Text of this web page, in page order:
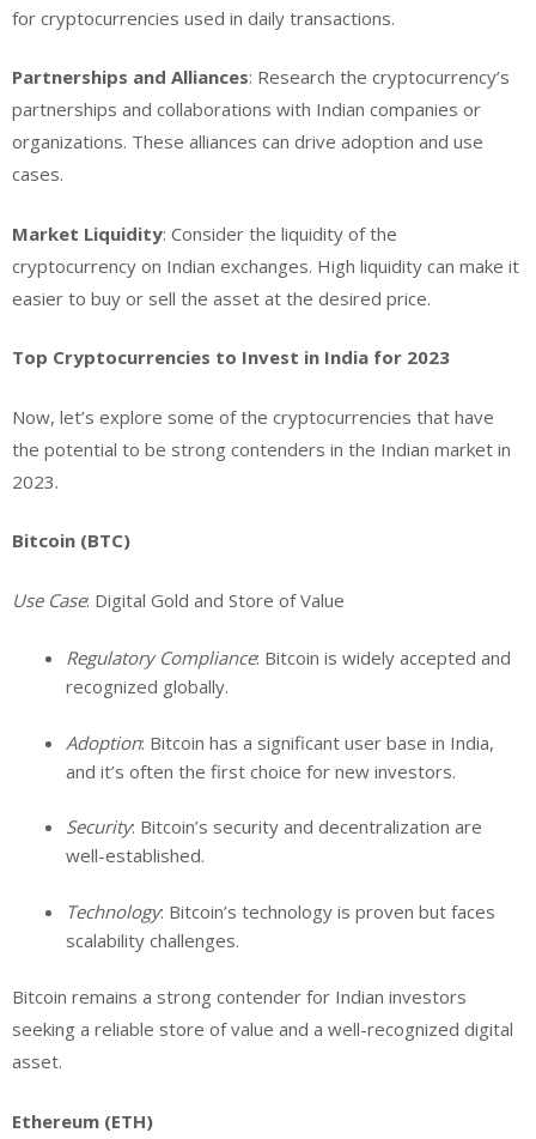
for cryptocurrencies used in daily transactions.
Partnerships and Alliances: Research the cryptocurrency’s
partnerships and collaborations with Indian companies or
organizations. These alliances can drive adoption and use
cases.
Market Liquidity: Consider the liquidity of the
cryptocurrency on Indian exchanges. High liquidity can make it
easier to buy or sell the asset at the desired price.
Top Cryptocurrencies to Invest in India for 2023
Now, let’s explore some of the cryptocurrencies that have
the potential to be strong contenders in the Indian market in
2023.
Bitcoin (BTC)
Use Case: Digital Gold and Store of Value
Regulatory Compliance: Bitcoin is widely accepted and
recognized globally.
Adoption: Bitcoin has a significant user base in India,
and it’s often the first choice for new investors.
Security: Bitcoin’s security and decentralization are
well-established.
Technology: Bitcoin’s technology is proven but faces
scalability challenges.
Bitcoin remains a strong contender for Indian investors
seeking a reliable store of value and a well-recognized digital
asset.
Ethereum (ETH)